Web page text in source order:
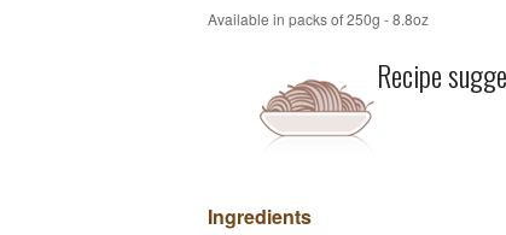
Available in packs of 250g - 8.8oz
Recipe
Ingredients